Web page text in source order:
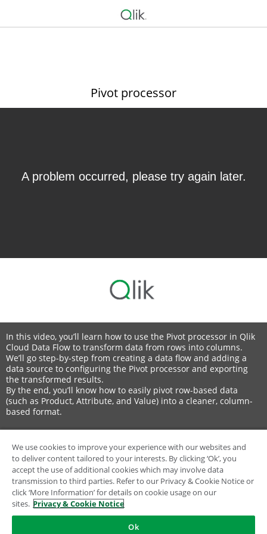
Pivot processor
In this video, you’ll learn how to use the Pivot processor in Qlik
Cloud Data Flow to transform data from rows into columns.
We’ll go step-by-step from creating a data flow and adding a
data source to configuring the Pivot processor and exporting
the transformed results.
By the end, you’ll know how to easily pivot row-based data
(such as Product, Attribute, and Value) into a cleaner, column-
based format.
In this video:
🟢 00:00 Introduction – Using the Pivot processor in Qlik Cloud
Data Flow
➕ 00:16 Creating a new Data Flow
📂 00:31 Adding a data source (file or connection)
📊 00:47 Understanding the current row-based data layout
🧩 01:08 Configuring the Pivot processor in Properties
👁️ 01:49 Previewing and verifying the pivoted data
💾 02:01 Finalizing the flow – export and file setup
We use cookies to improve your experience with our websites and
to deliver content tailored to your interests. By clicking ‘Ok’, you
accept the use of additional cookies which may involve data
transmission to third parties. Refer to our Privacy & Cookie Notice or
click ‘More Information’ for details on cookie usage on our
sites. Privacy & Cookie Notice
Ok